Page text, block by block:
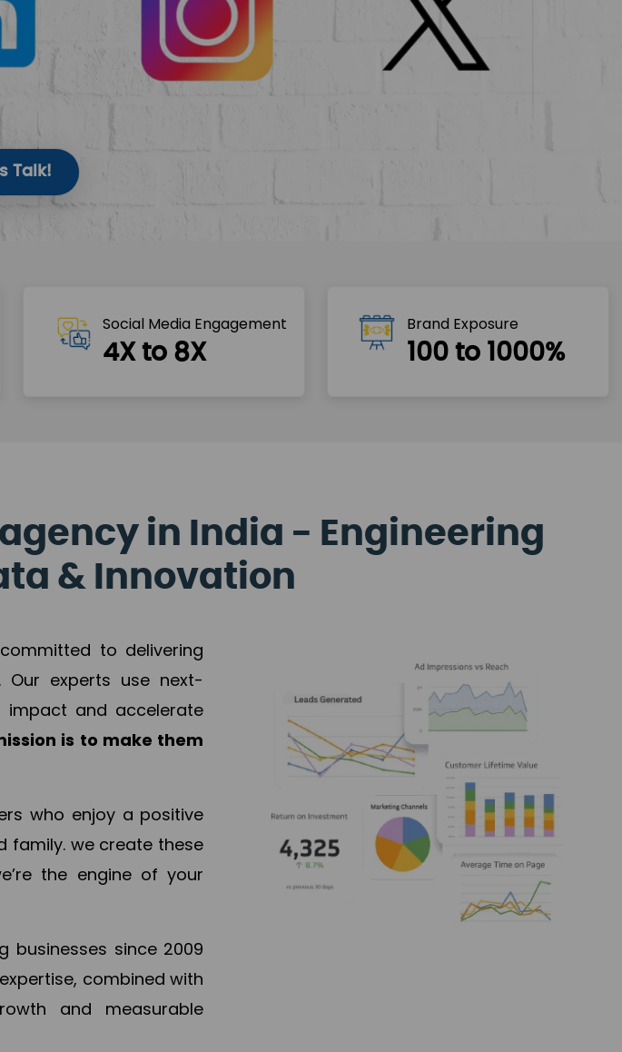
Talk!
Social Media Engagement
4X to 8X
Brand Exposure
100 to 1000%
in India - Engineering
& Innovation
to delivering
Our experts use next-
impact and accelerate
is to make them
who enjoy a positive
family. we create these
the engine of your
businesses since 2009
combined with
and measurable